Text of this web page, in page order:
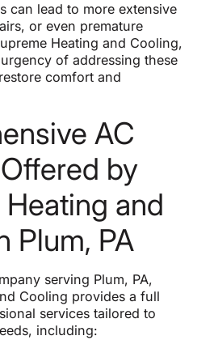
can lead to more extensive
or even premature
Heating and Cooling,
of addressing these
comfort and
AC
by
and
Plum, PA
serving Plum, PA,
Cooling provides a full
services tailored to
including: